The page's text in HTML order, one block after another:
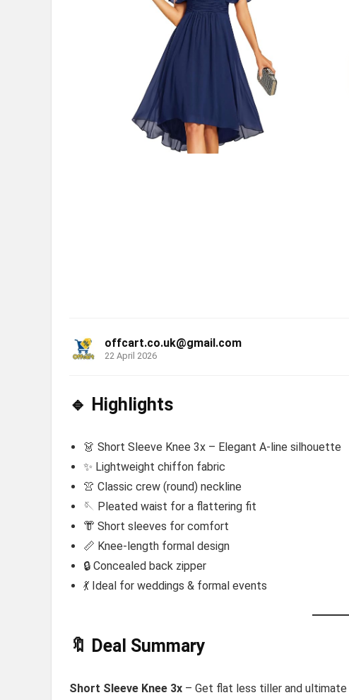
offcart.co.uk@gmail.com
22 April 2026
🔹 Highlights
👗 Short Sleeve Knee 3x – Elegant A-line silhouette
✨ Lightweight chiffon fabric
👚 Classic crew (round) neckline
🪡 Pleated waist for a flattering fit
👘 Short sleeves for comfort
📏 Knee-length formal design
🔒 Concealed back zipper
💃 Ideal for weddings & formal events
🔖 Deal Summary
Short Sleeve Knee 3x – Get flat less tiller and